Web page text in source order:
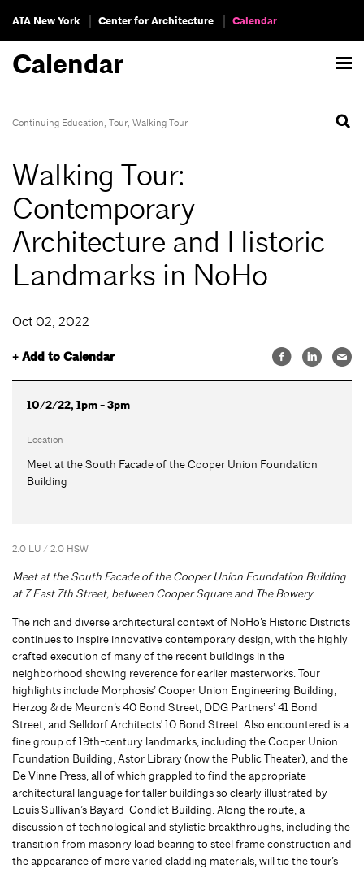
AIA New York Center for Architecture Calendar
Calendar
Continuing Education, Tour, Walking Tour
Walking Tour:
Contemporary
Architecture and Historic
Landmarks in NoHo
Oct 02, 2022
+ Add to Calendar
10/2/22, 1pm - 3pm
Location
Meet at the South Facade of the Cooper Union Foundation
Building
2.0 LU / 2.0 HSW
Meet at the South Facade of the Cooper Union Foundation Building
at 7 East 7th Street, between Cooper Square and The Bowery
The rich and diverse architectural context of NoHo’s Historic Districts
continues to inspire innovative contemporary design, with the highly
crafted execution of many of the recent buildings in the
neighborhood showing reverence for earlier masterworks. Tour
highlights include Morphosis’ Cooper Union Engineering Building,
Herzog & de Meuron’s 40 Bond Street, DDG Partners’ 41 Bond
Street, and Selldorf Architects' 10 Bond Street. Also encountered is a
fine group of 19th-century landmarks, including the Cooper Union
Foundation Building, Astor Library (now the Public Theater), and the
De Vinne Press, all of which grappled to find the appropriate
architectural language for taller buildings so clearly illustrated by
Louis Sullivan’s Bayard-Condict Building. Along the route, a
discussion of technological and stylistic breakthroughs, including the
transition from masonry load bearing to steel frame construction and
the appearance of more varied cladding materials, will tie the tour’s